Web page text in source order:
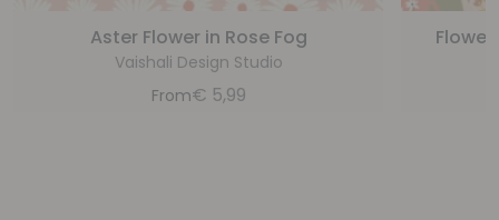
Aster Flower in Rose Fog
Vaishali Design Studio
From€ 5,99